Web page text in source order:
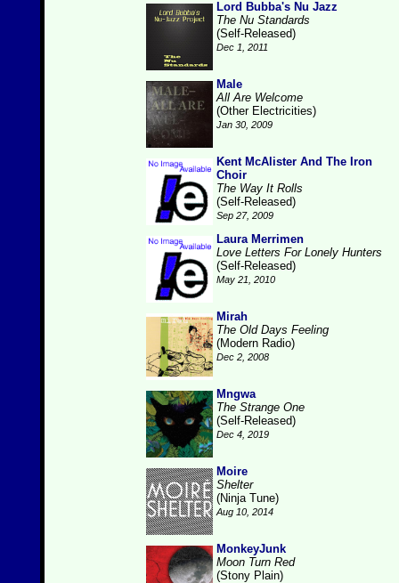
Lord Bubba's Nu Jazz
The Nu Standards
(Self-Released)
Dec 1, 2011
Male
All Are Welcome
(Other Electricities)
Jan 30, 2009
Kent McAlister And The Iron
Choir
The Way It Rolls
(Self-Released)
Sep 27, 2009
Laura Merrimen
Love Letters For Lonely Hunters
(Self-Released)
May 21, 2010
Mirah
The Old Days Feeling
(Modern Radio)
Dec 2, 2008
Mngwa
The Strange One
(Self-Released)
Dec 4, 2019
Moire
Shelter
(Ninja Tune)
Aug 10, 2014
MonkeyJunk
Moon Turn Red
(Stony Plain)